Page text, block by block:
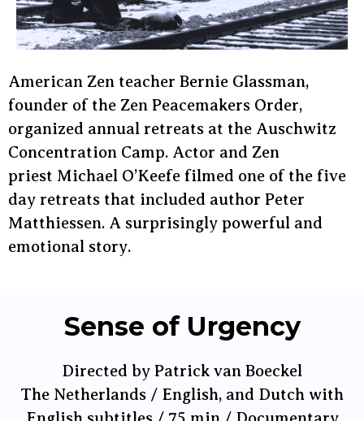
American Zen teacher Bernie Glassman,
founder of the Zen Peacemakers Order,
organized annual retreats at the Auschwitz
Concentration Camp. Actor and Zen
priest Michael O’Keefe filmed one of the five
day retreats that included author Peter
Matthiessen. A surprisingly powerful and
emotional story.
Sense of Urgency
Directed by Patrick van Boeckel
The Netherlands / English, and Dutch with